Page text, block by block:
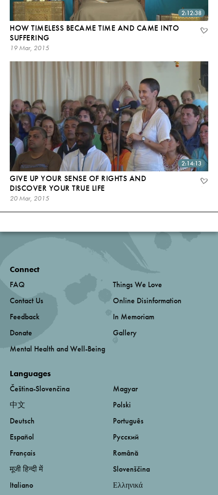
2:12:38
HOW TIMELESS BECAME TIME AND CAME INTO
SUFFERING
19 Mar, 2015
2:14:13
GIVE UP YOUR SENSE OF RIGHTS AND
DISCOVER YOUR TRUE LIFE
20 Mar, 2015
Connect
FAQ
Contact Us
Feedback
Donate
Mental Health and Well-Being
Things We Love
Online Disinformation
In Memoriam
Gallery
Languages
Čeština-Slovenčina
中文
Deutsch
Español
Français
मूजी हिन्दी में
Italiano
Magyar
Polski
Português
Русский
Română
Slovenščina
Ελληνικά